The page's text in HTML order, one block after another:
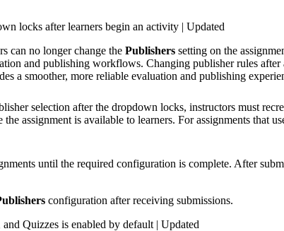
locks after learners begin an activity | Updated
can no longer change the Publishers setting on the
and publishing workflows. Changing publisher rules
a smoother, more reliable evaluation and publishing
selection after the dropdown locks, instructors must
the assignment is available to learners. For assignments
until the required configuration is complete. After
configuration after receiving submissions.
Quizzes is enabled by default | Updated